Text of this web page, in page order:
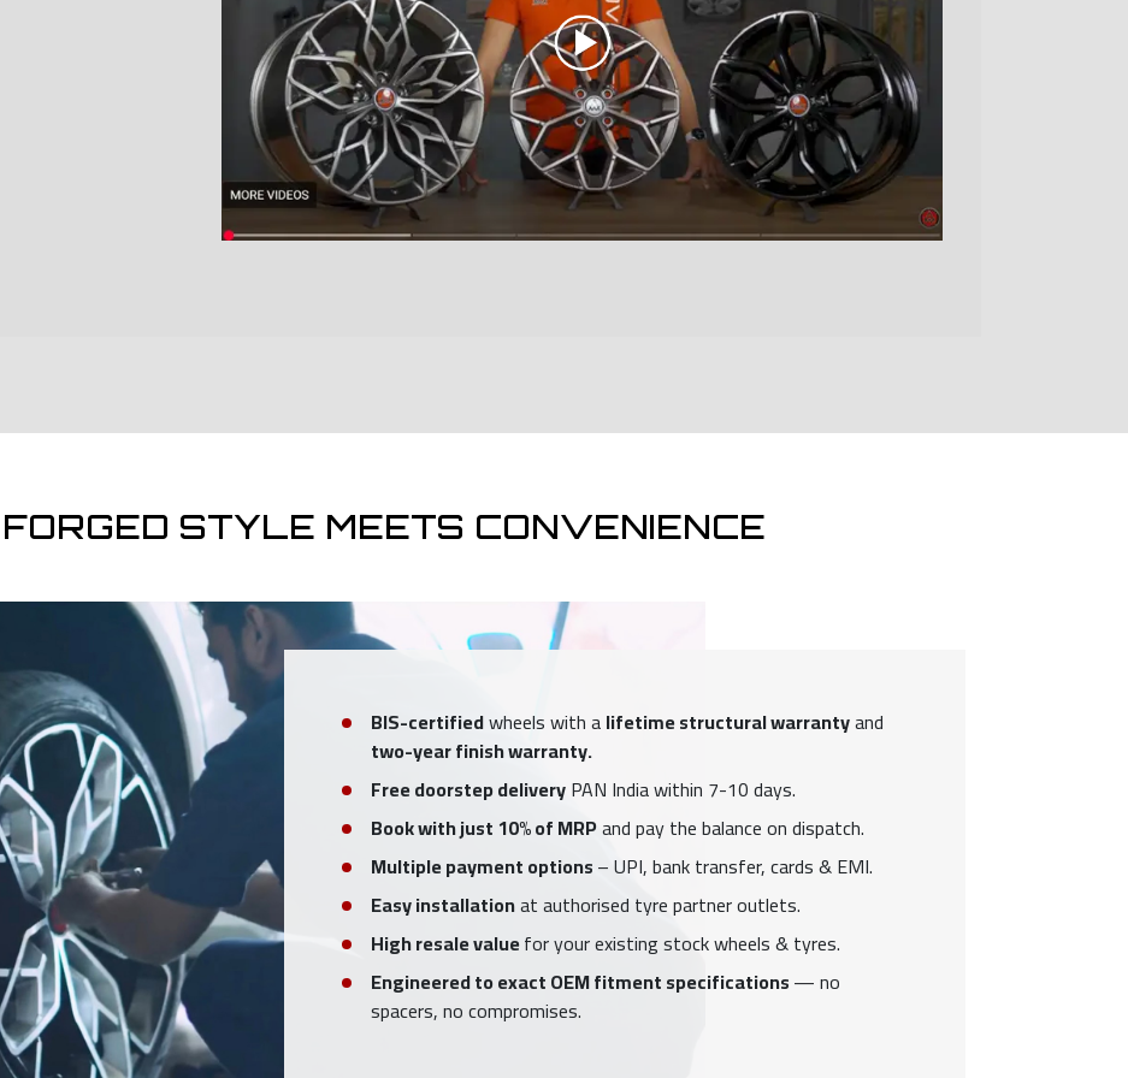
STYLE MEETS CONVENIENCE
BIS-certifiedwheels with alifetime structural warrantyand
two-year finish warranty.
Free doorstep deliveryPAN India within 7-10 days.
Book with just 10% of MRPand pay the balance on dispatch.
Multiple payment options– UPI, bank transfer, cards & EMI.
Easy installationat authorised tyre partner outlets.
High resale valuefor your existing stock wheels & tyres.
Engineered to exact OEM fitment specifications— no
spacers, no compromises.